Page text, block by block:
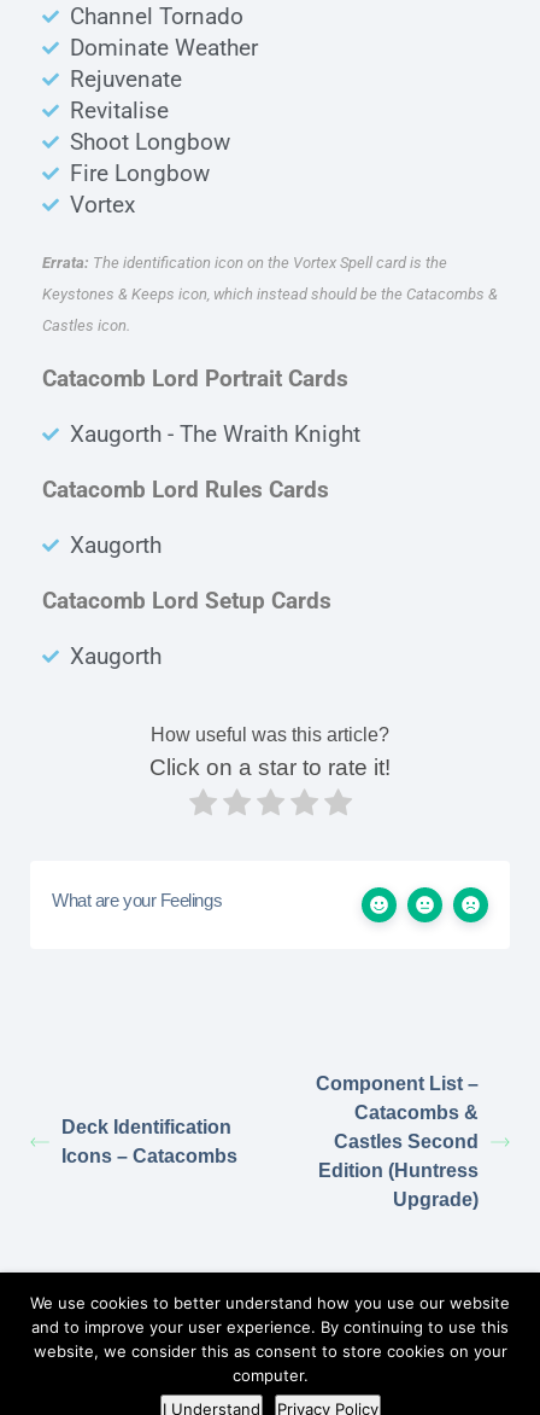
Channel Tornado
Dominate Weather
Rejuvenate
Revitalise
Shoot Longbow
Fire Longbow
Vortex
Errata: The identification icon on the Vortex Spell card is the
Keystones & Keeps icon, which instead should be the Catacombs &
Castles icon.
Catacomb Lord Portrait Cards
Xaugorth - The Wraith Knight
Catacomb Lord Rules Cards
Xaugorth
Catacomb Lord Setup Cards
Xaugorth
How useful was this article?
Click on a star to rate it!
What are your Feelings
Deck Identification
Icons – Catacombs
Component List –
Catacombs &
Castles Second
Edition (Huntress
Upgrade)
Return to Elzra.com
Elzra Support Portal
We use cookies to better understand how you use our website
and to improve your user experience. By continuing to use this
website, we consider this as consent to store cookies on your
computer.
I Understand
Privacy Policy